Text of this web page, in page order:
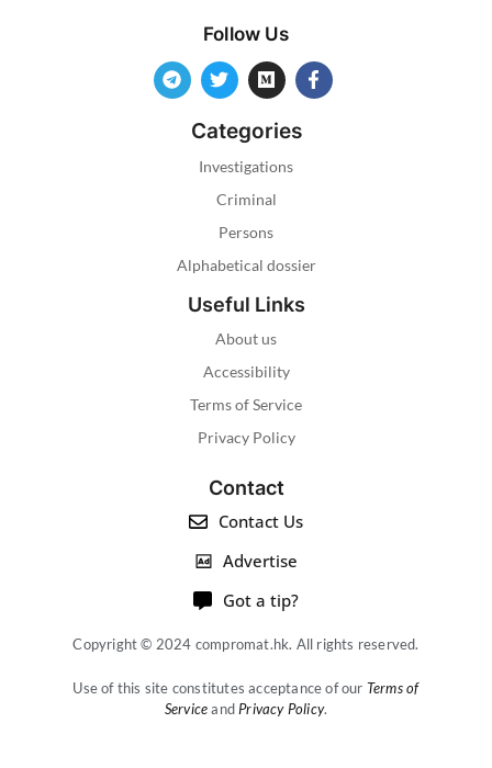
Follow Us
Categories
Investigations
Criminal
Persons
Alphabetical dossier
Useful Links
About us
Accessibility
Terms of Service
Privacy Policy
Contact
Contact Us
Advertise
Got a tip?
Copyright © 2024 compromat.hk. All rights reserved.
Use of this site constitutes acceptance of our Terms of
Serviceand Privacy Policy.